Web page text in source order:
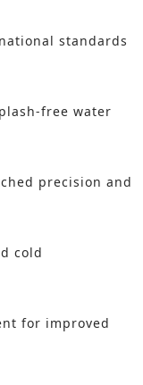
standards
free water
precision and
cold
for improved